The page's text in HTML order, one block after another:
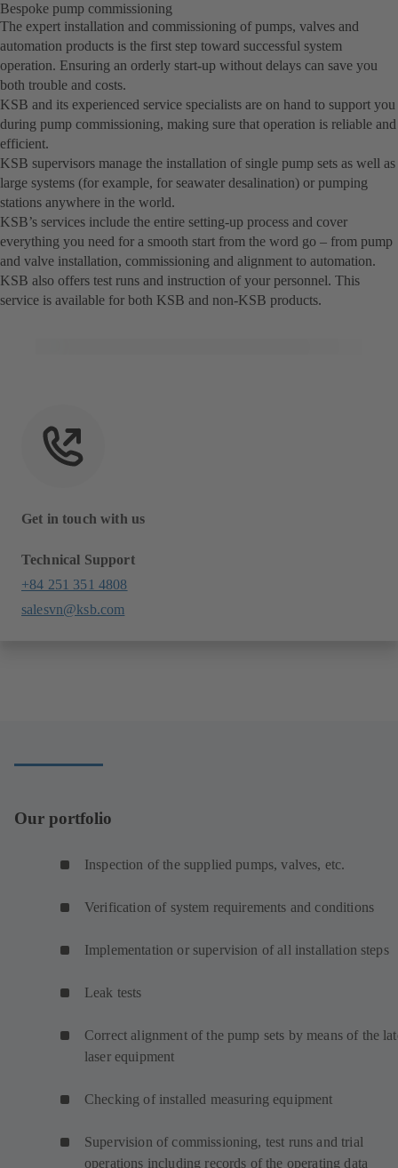
Bespoke pump commissioning
The expert installation and commissioning of pumps, valves and
automation products is the first step toward successful system
operation. Ensuring an orderly start-up without delays can save you
both trouble and costs.
KSB and its experienced service specialists are on hand to support you
during pump commissioning, making sure that operation is reliable and
efficient.
KSB supervisors manage the installation of single pump sets as well as
large systems (for example, for seawater desalination) or pumping
stations anywhere in the world.
KSB’s services include the entire setting-up process and cover
everything you need for a smooth start from the word go – from pump
and valve installation, commissioning and alignment to automation.
KSB also offers test runs and instruction of your personnel. This
service is available for both KSB and non-KSB products.
Get in touch with us
Technical Support
+84 251 351 4808
salesvn@ksb.com
Our portfolio
Inspection of the supplied pumps, valves, etc.
Verification of system requirements and conditions
Implementation or supervision of all installation steps
Leak tests
Correct alignment of the pump sets by means of the
laser equipment
Checking of installed measuring equipment
Supervision of commissioning, test runs and trial
operations including records of the operating data